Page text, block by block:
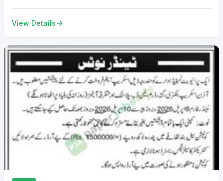
View Details